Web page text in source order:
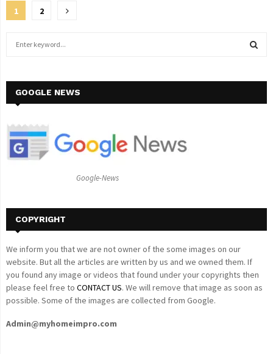
Posts
1 2
h
o
GOOGLE NEWS
Google-News
COPYRIGHT
We inform you that we are not owner of the some images on our
website. But all the articles are written by us and we owned them. If
you found any image or videos that found under your copyrights then
please feel free to CONTACT US. We will remove that image as soon as
possible. Some of the images are collected from Google.
Admin@myhomeimpro.com